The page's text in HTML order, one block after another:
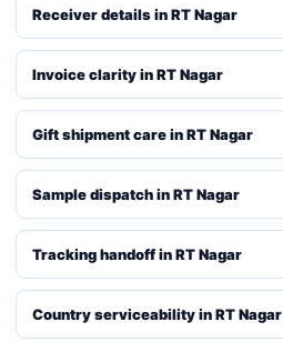
Receiver details in RT Nagar
Invoice clarity in RT Nagar
Gift shipment care in RT Nagar
Sample dispatch in RT Nagar
Tracking handoff in RT Nagar
Country serviceability in RT Nagar